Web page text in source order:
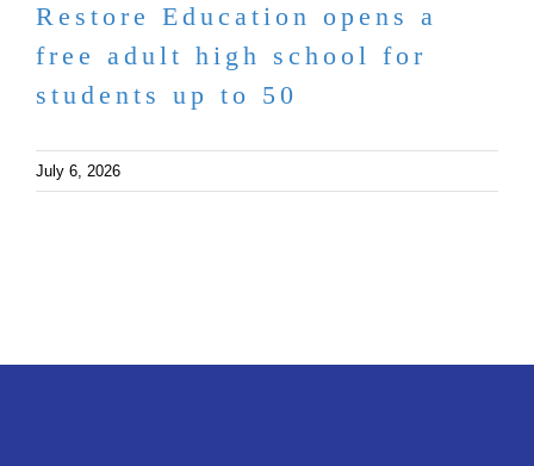
Restore Education opens a
free adult high school for
students up to 50
July 6, 2026